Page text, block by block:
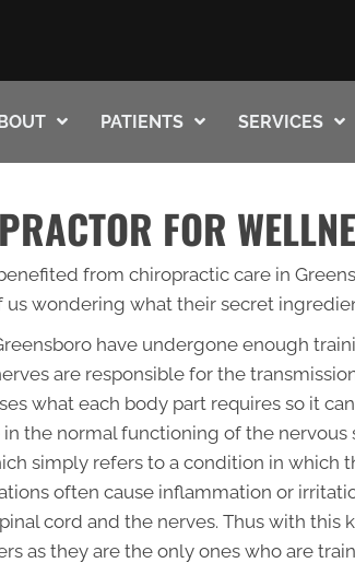
PATIENTS SERVICES
FOR
from chiropractic care in
wondering what their secret
have undergone enough
are responsible for the
what each body part requires so it
the normal functioning of the nervous
simply refers to a condition in which
often cause inflammation or
cord and the nerves. Thus with
as they are the only ones who are